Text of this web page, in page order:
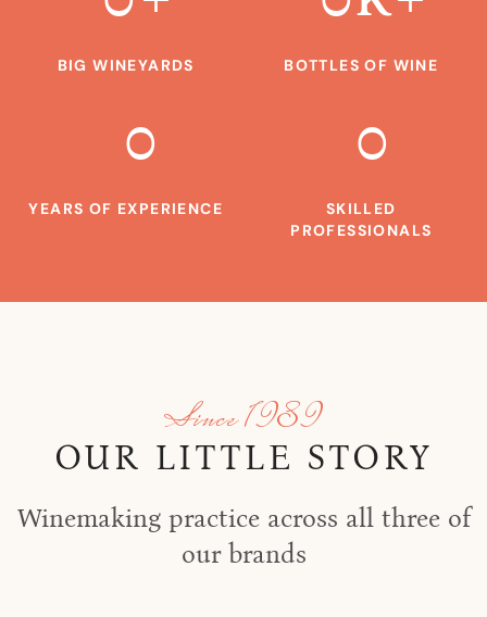
BIG WINEYARDS BOTTLES OF WINE
0
YEARS OF EXPERIENCE
0
SKILLED
PROFESSIONALS
Since 1989
OUR LITTLE STORY
Winemaking practice across all three of
our brands